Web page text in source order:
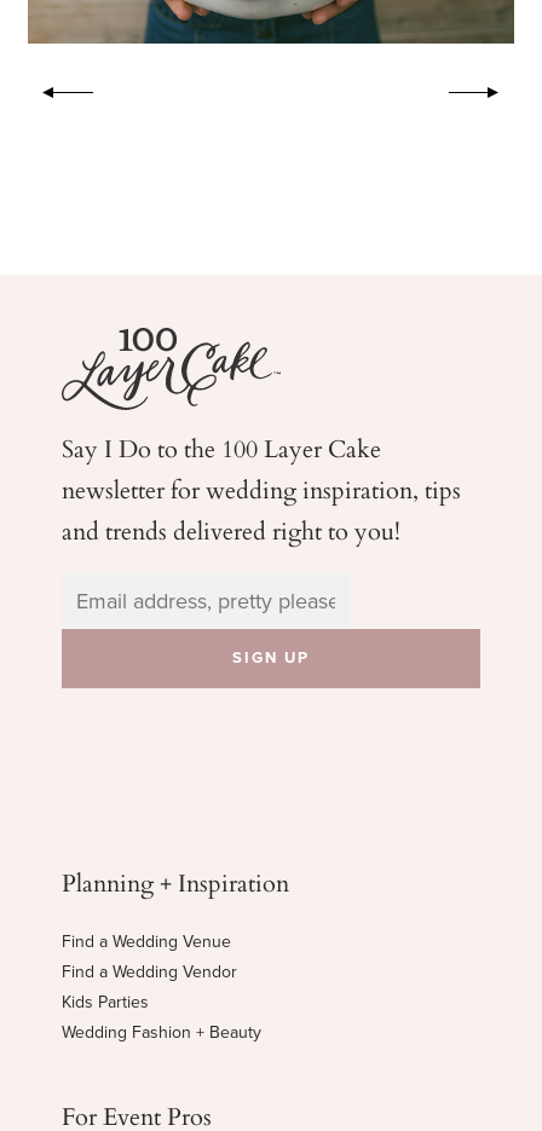
Say I Do to the 100 Layer Cake
newsletter for weddinginspiration, tips
and trends delivered right to you!
Planning + Inspiration
Find a Wedding Venue
Find a Wedding Vendor
Kids Parties
Wedding Fashion + Beauty
For Event Pros